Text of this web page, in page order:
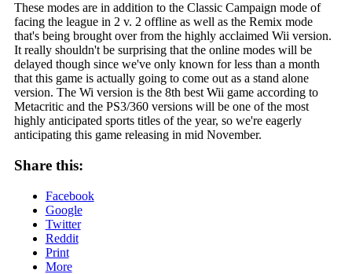
These modes are in addition to the Classic Campaign mode of
facing the league in 2 v. 2 offline as well as the Remix mode
that's being brought over from the highly acclaimed Wii version.
It really shouldn't be surprising that the online modes will be
delayed though since we've only known for less than a month
that this game is actually going to come out as a stand alone
version. The Wi version is the 8th best Wii game according to
Metacritic and the PS3/360 versions will be one of the most
highly anticipated sports titles of the year, so we're eagerly
anticipating this game releasing in mid November.
Share this:
Facebook
Google
Twitter
Reddit
Print
More